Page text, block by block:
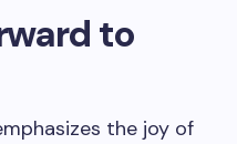
to
the joy of